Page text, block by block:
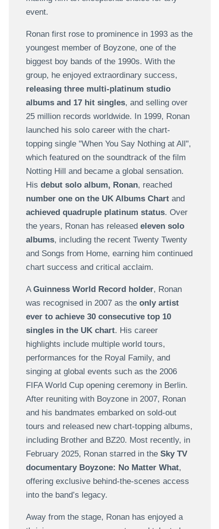
event.
Ronan first rose to prominence in 1993 as the
youngest member of Boyzone, one of the
biggest boy bands of the 1990s. With the
group, he enjoyed extraordinary success,
releasing three multi-platinum studio
albums and 17 hit singles, and selling over
25 million records worldwide. In 1999, Ronan
launched his solo career with the chart-
topping single "When You Say Nothing at All",
which featured on the soundtrack of the film
Notting Hill and became a global sensation.
His debut solo album, Ronan, reached
number one on the UK Albums Chartand
achieved quadruple platinum status. Over
the years, Ronan has released eleven solo
albums, including the recent Twenty Twenty
and Songs from Home, earning him continued
chart success and critical acclaim.
A Guinness World Record holder, Ronan
was recognised in 2007 as the only artist
ever to achieve 30 consecutive top 10
singles in the UK chart. His career
highlights include multiple world tours,
performances for the Royal Family, and
singing at global events such as the 2006
FIFA World Cup opening ceremony in Berlin.
After reuniting with Boyzone in 2007, Ronan
and his bandmates embarked on sold-out
tours and released new chart-topping albums,
including Brother and BZ20. Most recently, in
February 2025, Ronan starred in the Sky TV
documentary Boyzone: No Matter What,
offering exclusive behind-the-scenes access
into the band’s legacy.
Away from the stage, Ronan has enjoyed a